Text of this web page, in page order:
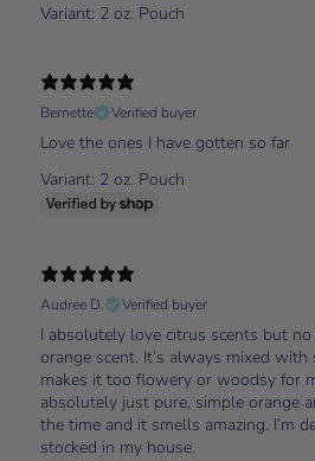
Variant: 2 oz. Pouch
Bernette
Verified buyer
Love the ones I have gotten so far
Variant: 2 oz. Pouch
Audree D.
Verified buyer
I absolutely love citrus scents but
orange scent. It’s always mixed
makes it too flowery or woodsy for
absolutely just pure, simple orange
the time and it smells amazing. I’m
stocked in my house.